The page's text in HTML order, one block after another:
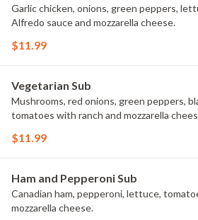
Garlic chicken, onions, green peppers,
Alfredo sauce and mozzarella cheese.
$11.99
Vegetarian Sub
Mushrooms, red onions, green peppers,
tomatoes with ranch and mozzarella
$11.99
Ham and Pepperoni Sub
Canadian ham, pepperoni, lettuce,
mozzarella cheese.